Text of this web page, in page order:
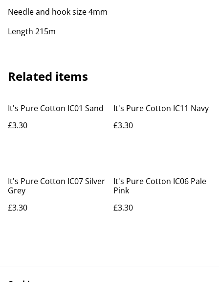
Needle and hook size 4mm
Length 215m
Related items
It's Pure Cotton IC01 Sand
£3.30
It's Pure Cotton IC11 Navy
£3.30
It's Pure Cotton IC07 Silver
Grey
£3.30
It's Pure Cotton IC06 Pale
Pink
£3.30